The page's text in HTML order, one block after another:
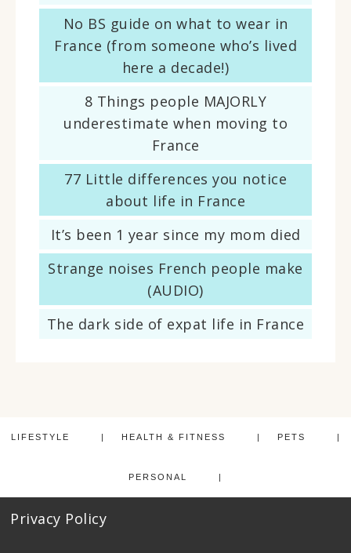
No BS guide on what to wear in
France (from someone who’s lived
here a decade!)
8 Things people MAJORLY
underestimate when moving to
France
77 Little differences you notice
about life in France
It’s been 1 year since my mom died
Strange noises French people make
(AUDIO)
The dark side of expat life in France
LIFESTYLE HEALTH & FITNESS PETS
PERSONAL
Privacy Policy